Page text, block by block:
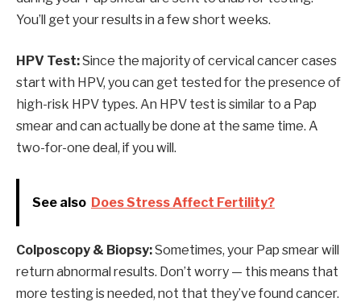
You’ll get your results in a few short weeks.
HPV Test:Since the majority of cervical cancer cases
start with HPV, you can get tested for the presence of
high-risk HPV types. An HPV test is similar to a Pap
smear and can actually be done at the same time. A
two-for-one deal, if you will.
See also Does Stress Affect Fertility?
Colposcopy & Biopsy:Sometimes, your Pap smear will
return abnormal results. Don’t worry — this means that
more testing is needed, not that they’ve found cancer.